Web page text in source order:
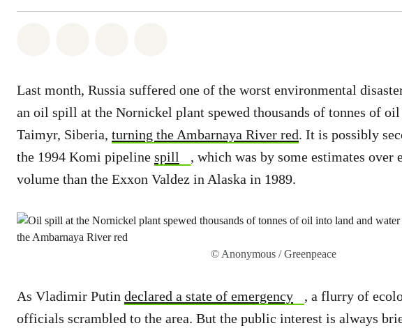
Last month, Russia suffered one of the worst environmental
an oil spill at the Nornickel plant spewed thousands of tonnes of
Taimyr, Siberia, turning the Ambarnaya River red. It is possibly
the 1994 Komi pipeline spill
, which was by some estimates over
volume than the Exxon Valdez in Alaska in 1989.
© Anonymous / Greenpeace
As Vladimir Putin declared a state of emergency
, a flurry of
officials scrambled to the area. But the public interest is always